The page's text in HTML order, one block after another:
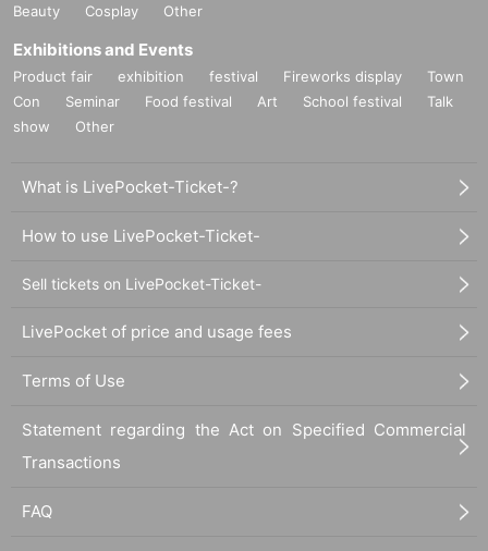
Beauty
Cosplay Other
Exhibitions and Events
Product fair exhibition festival Fireworks display
Town
Con
Seminar Food festival Art School festival
Talk
show
Other
What is LivePocket-Ticket-?
How to use LivePocket-Ticket-
Sell tickets on LivePocket-Ticket-
LivePocket of price and usage fees
Terms of Use
Statement regarding the Act on Specified Commercial
Transactions
FAQ